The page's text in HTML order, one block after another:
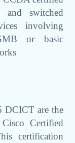
and switched
involving
or basic
DCICT are the
Certified
certification